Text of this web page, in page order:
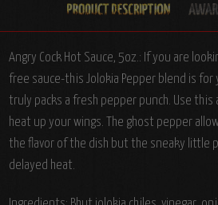
Angry Cock Hot Sauce, 5oz.: If you are
free sauce-this Jolokia Pepper blend is for
truly packs a fresh pepper punch. Use this
heat up your wings. The ghost pepper
the flavor of the dish but the sneaky little
delayed heat.